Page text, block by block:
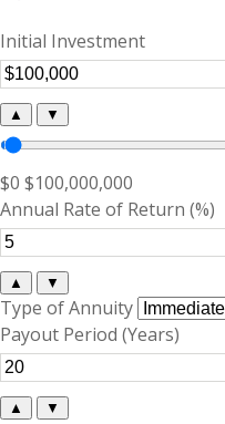
Initial Investment
▲ ▼
$0 $100,000,000
Annual Rate of Return (%)
▲ ▼
Type of Annuity
Payout Period (Years)
▲ ▼